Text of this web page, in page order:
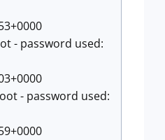
- password used:
- password used: